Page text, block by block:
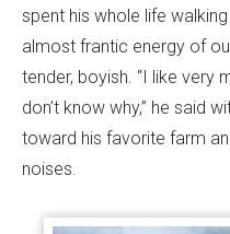
spent his whole life
almost frantic energy of
tender, boyish. “I like very
don’t know why,” he said
toward his favorite farm
noises.